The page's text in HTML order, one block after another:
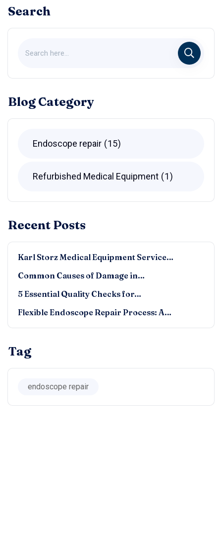
Search
Blog Category
Endoscope repair 15
Refurbished Medical Equipment 1
Recent Posts
Karl Storz Medical Equipment Service…
Common Causes of Damage in…
5 Essential Quality Checks for…
Flexible Endoscope Repair Process: A…
Tag
endoscope repair